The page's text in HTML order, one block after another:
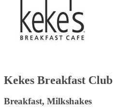
Kekes Breakfast Club
Breakfast, Milkshakes